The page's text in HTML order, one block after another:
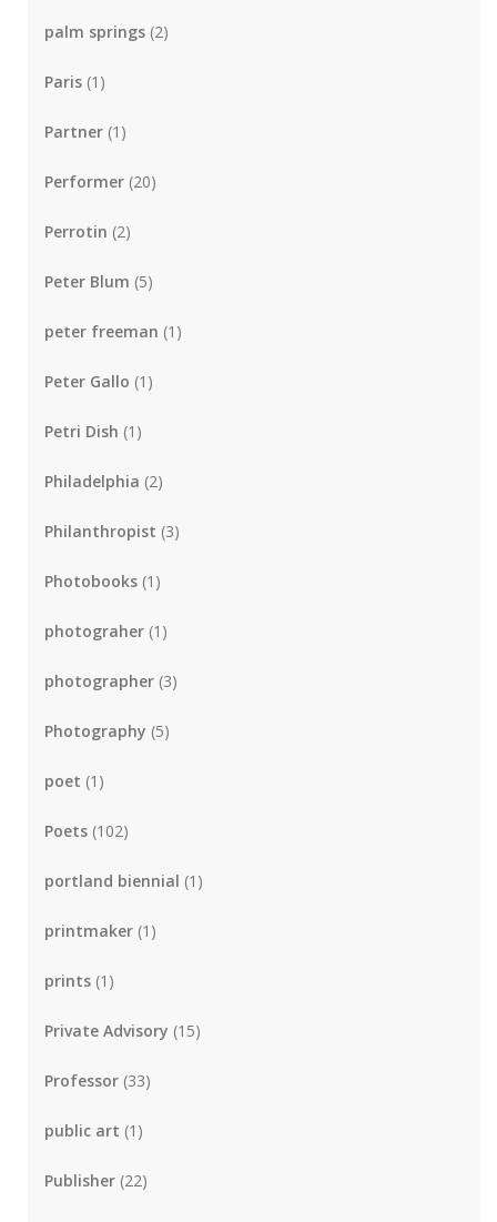
palm springs (2)
Paris (1)
Partner (1)
Performer (20)
Perrotin (2)
Peter Blum (5)
peter freeman (1)
Peter Gallo (1)
Petri Dish (1)
Philadelphia (2)
Philanthropist (3)
Photobooks (1)
photograher (1)
photographer (3)
Photography (5)
poet (1)
Poets (102)
portland biennial (1)
printmaker (1)
prints (1)
Private Advisory (15)
Professor (33)
public art (1)
Publisher (22)